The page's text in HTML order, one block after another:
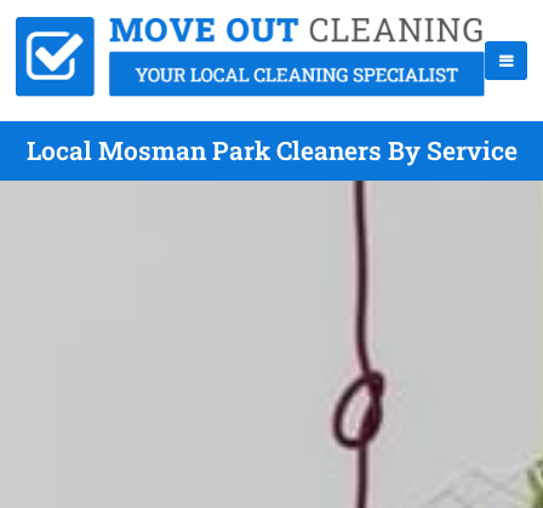
Local Mosman Park Cleaners By Service